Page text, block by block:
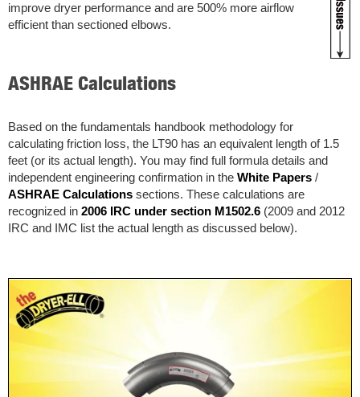
improve dryer performance and are 500% more airflow
efficient than sectioned elbows.
ASHRAE Calculations
Based on the fundamentals handbook methodology for
calculating friction loss, the LT90 has an equivalent length of 1.5
feet (or its actual length). You may find full formula details and
independent engineering confirmation in the White Papers /
ASHRAE Calculations sections. These calculations are
recognized in 2006 IRC under section M1502.6 (2009 and 2012
IRC and IMC list the actual length as discussed below).